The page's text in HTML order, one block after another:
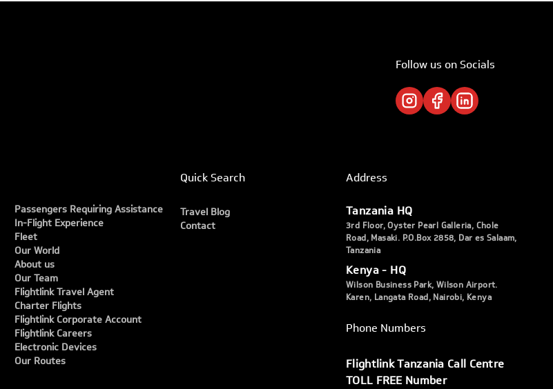
Follow us on Socials
Passengers Requiring Assistance
In-Flight Experience
Fleet
Our World
About us
Our Team
Flightlink Travel Agent
Charter Flights
Flightlink Corporate Account
Flightlink Careers
Electronic Devices
Our Routes
Quick Search
Travel Blog
Contact
Address
Tanzania HQ
3rd Floor, Oyster Pearl Galleria, Chole
Road, Masaki. P.O.Box 2858, Dar es Salaam,
Tanzania
Kenya - HQ
Wilson Business Park, Wilson Airport.
Karen, Langata Road, Nairobi, Kenya
Phone Numbers
Flightlink Tanzania Call Centre
TOLL FREE Number